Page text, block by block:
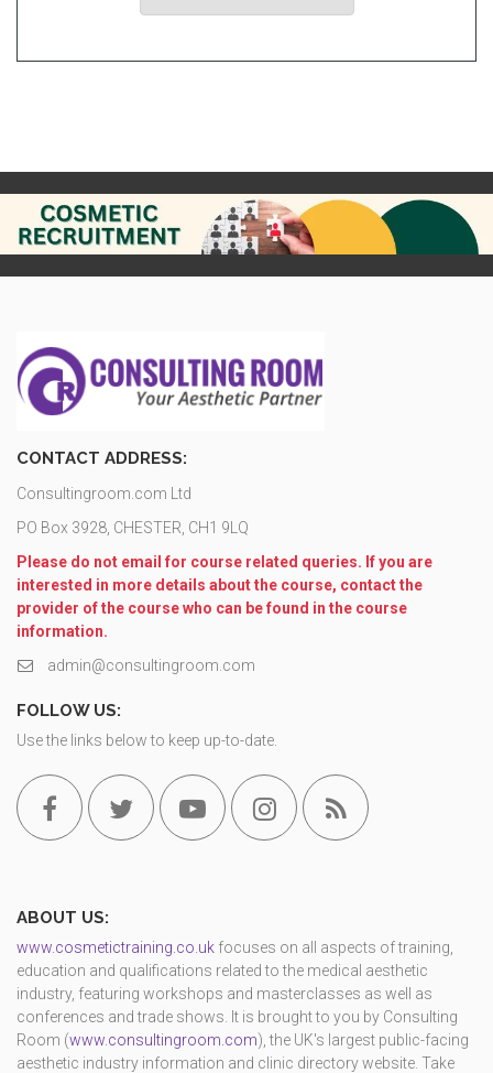
CONTACT ADDRESS:
Consultingroom.com Ltd
PO Box 3928, CHESTER, CH1 9LQ
Please do not email for course related queries. If you are
interested in more details about the course, contact the
provider of the course who can be found in the course
information.
admin@consultingroom.com
FOLLOW US:
Use the links below to keep up-to-date.
ABOUT US:
www.cosmetictraining.co.uk focuses on all aspects of training,
education and qualifications related to the medical aesthetic
industry, featuring workshops and masterclasses as well as
conferences and trade shows. It is brought to you by Consulting
Room (www.consultingroom.com), the UK's largest public-facing
aesthetic industry information and clinic directory website. Take